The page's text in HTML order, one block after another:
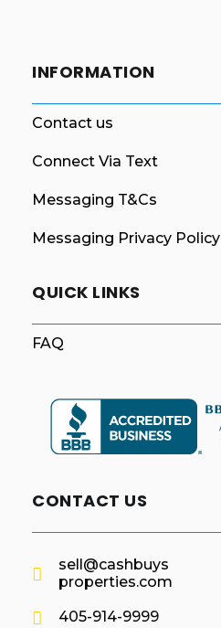
INFORMATION
Contact us
Connect Via Text
Messaging T&Cs
Messaging Privacy Policy
QUICK LINKS
FAQ
CONTACT US
sell@cashbuys
properties.com
405-914-9999